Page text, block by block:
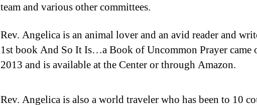
team and various other committees.
Rev. Angelica is an animal lover and an avid reader and
1st book And So It Is…a Book of Uncommon Prayer came
2013 and is available at the Center or through Amazon.
Rev. Angelica is also a world traveler who has been to 10